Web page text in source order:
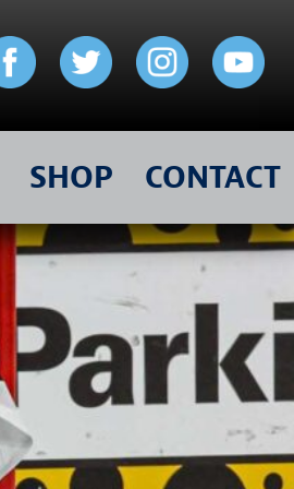
SHOP CONTACT